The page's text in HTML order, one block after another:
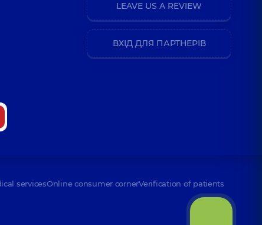
LEAVE US A REVIEW
ВХІД ДЛЯ ПАРТНЕРІВ
servicesOnline consumer cornerVerification of patients